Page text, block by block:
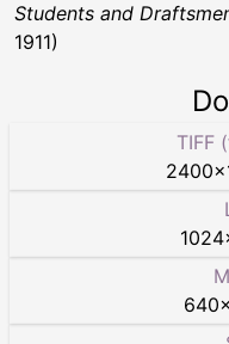
Students and
1911)
TIFF
2400×
1024
640×